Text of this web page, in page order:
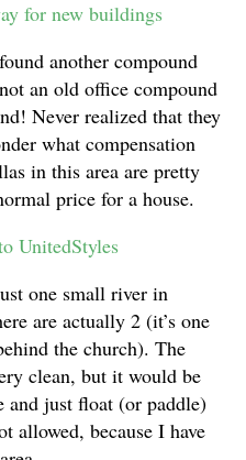
another compound
an old office compound
Never realized that they
what compensation
in this area are pretty
price for a house.
one small river in
are actually 2 (it’s one
the church). The
clean, but it would be
and just float (or paddle)
allowed, because I have